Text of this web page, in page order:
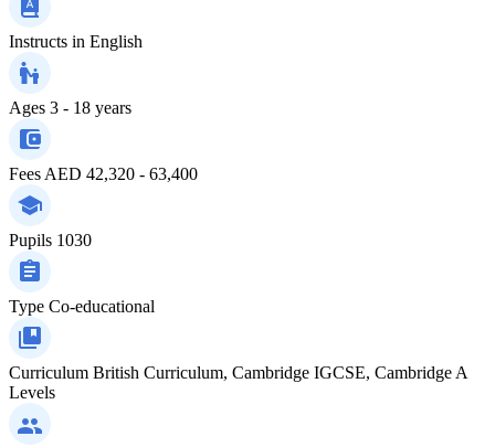
Instructs in English
Ages 3 - 18 years
Fees AED 42,320 - 63,400
Pupils 1030
Type Co-educational
Curriculum British Curriculum, Cambridge IGCSE, Cambridge A
Levels